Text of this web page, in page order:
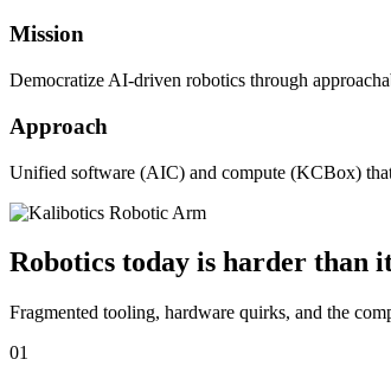
Mission
Democratize AI-driven robotics through
Approach
Unified software (AIC) and compute (KCBox)
Robotics today is harder than
Fragmented tooling, hardware quirks, and the
01